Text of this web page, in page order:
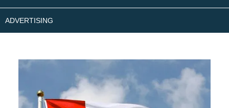
ADVERTISING